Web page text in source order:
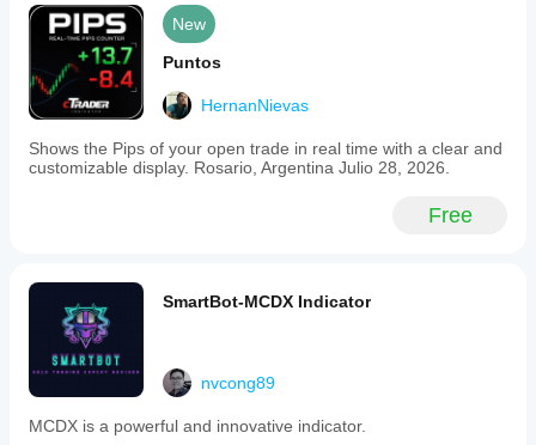
true
exchange
volume
or
advanced
order-
flow
metrics
and
or
trades.
Key
features
include
session
estimate,
New
Puntos
HernanNievas
Shows the Pips of your open trade in real time with a clear and
customizable display. Rosario, Argentina Julio 28, 2026.
Free
SmartBot-MCDX Indicator
nvcong89
MCDX is a powerful and innovative indicator.